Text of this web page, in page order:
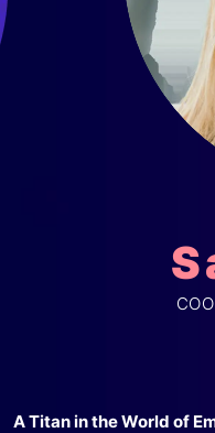
A Titan in the World of